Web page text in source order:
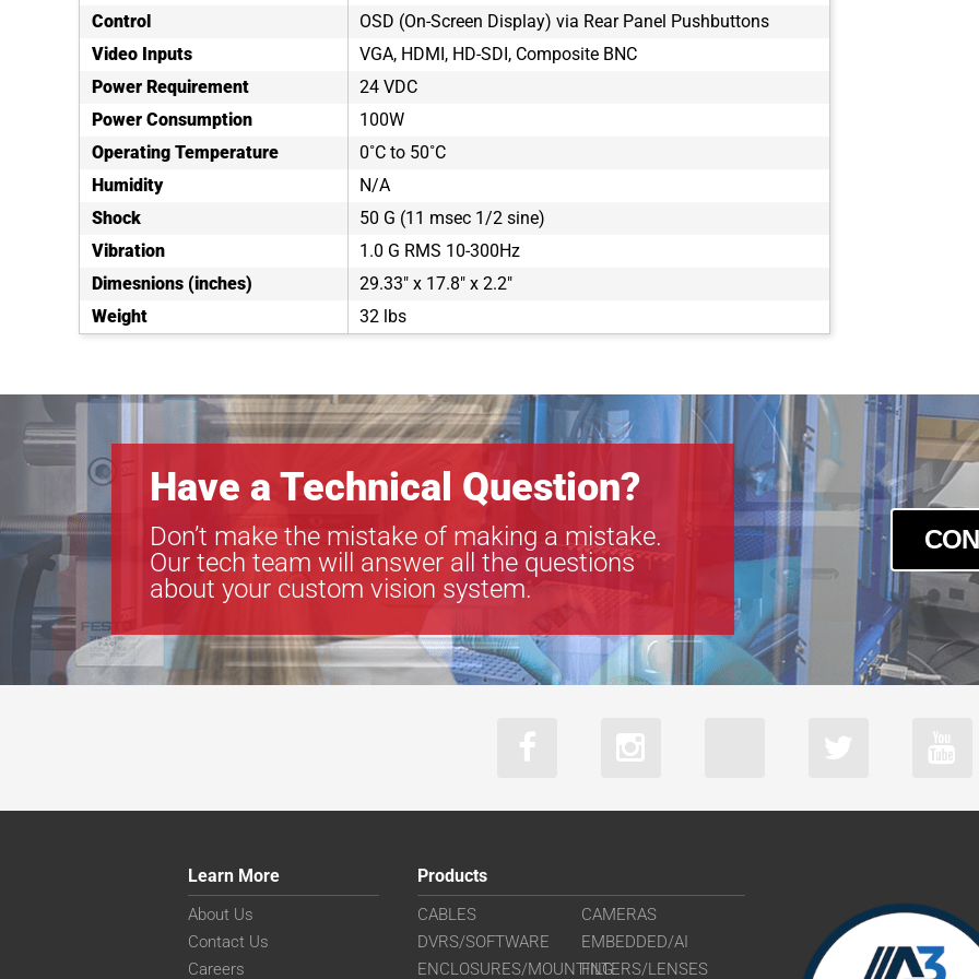
Control
OSD (On-Screen Display) via Rear Panel Pushbuttons
Video Inputs
VGA, HDMI, HD-SDI, Composite BNC
Power Requirement
24 VDC
Power Consumption
100W
Operating Temperature
0˚C to 50˚C
Humidity
N/A
Shock
50 G (11 msec 1/2 sine)
Vibration
1.0 G RMS 10-300Hz
Dimesnions (inches)
29.33" x 17.8" x 2.2"
Weight
32 lbs
Have a Technical Question?
Don’t make the mistake of making a mistake.
Our tech team will answer all the questions
about your custom vision system.
Learn More
About Us
Contact Us
Careers
Products
CABLES
CAMERAS
DVRS/SOFTWARE
EMBEDDED/AI
ENCLOSURES/MOUNTINGFILTERS/LENSES